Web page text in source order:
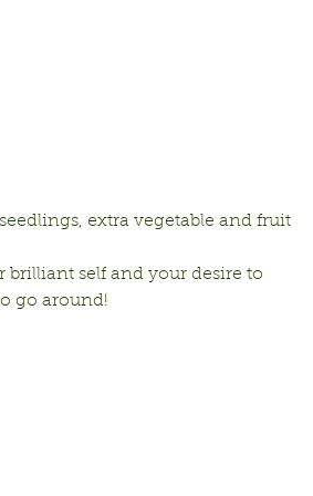
extra vegetable and fruit
brilliant self and your desire to
go around!